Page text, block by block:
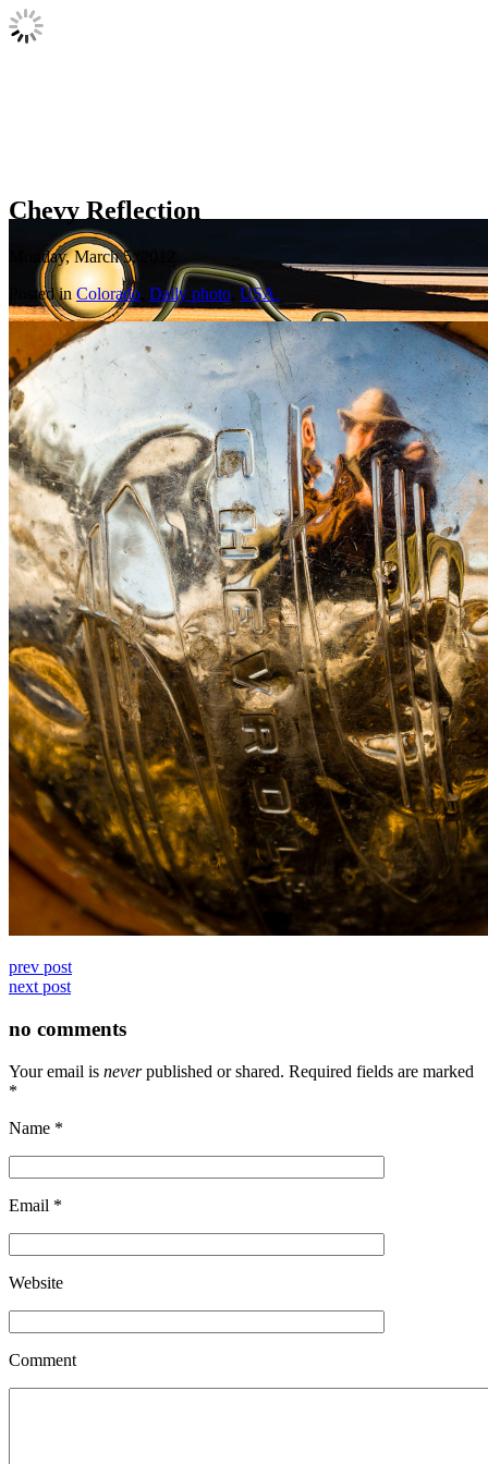
Chevy Reflection
Monday, March 5, 2012
Posted inColorado Daily photo USA.
prev post
next post
no comments
Your email is neverpublished or shared. Required fields are marked
*
Name *
Email *
Website
Comment